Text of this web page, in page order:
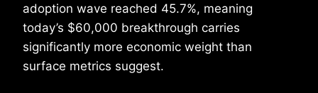
adoption wave reached 45.7%, meaning
today’s $60,000 breakthrough carries
significantly more economic weight than
surface metrics suggest.